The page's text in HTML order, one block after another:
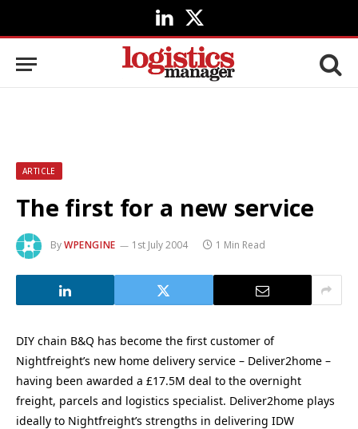
LinkedIn
X
(Twitter)
ARTICLE
The first for a new service
ByWPENGINE 1st July 2004 1 Min Read
DIY chain B&Q has become the first customer of
Nightfreight’s new home delivery service – Deliver2home –
having been awarded a £17.5M deal to the overnight
freight, parcels and logistics specialist. Deliver2home plays
ideally to Nightfreight’s strengths in delivering IDW